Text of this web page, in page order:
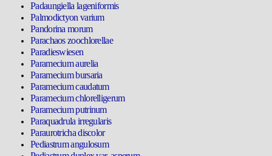
Padaungiella lageniformis
Palmodictyon varium
Pandorina morum
Parachaos zoochlorellae
Paradieswiesen
Paramecium aurelia
Paramecium bursaria
Paramecium caudatum
Paramecium chlorelligerum
Paramecium putrinum
Paraquadrula irregularis
Paraurotricha discolor
Pediastrum angulosum